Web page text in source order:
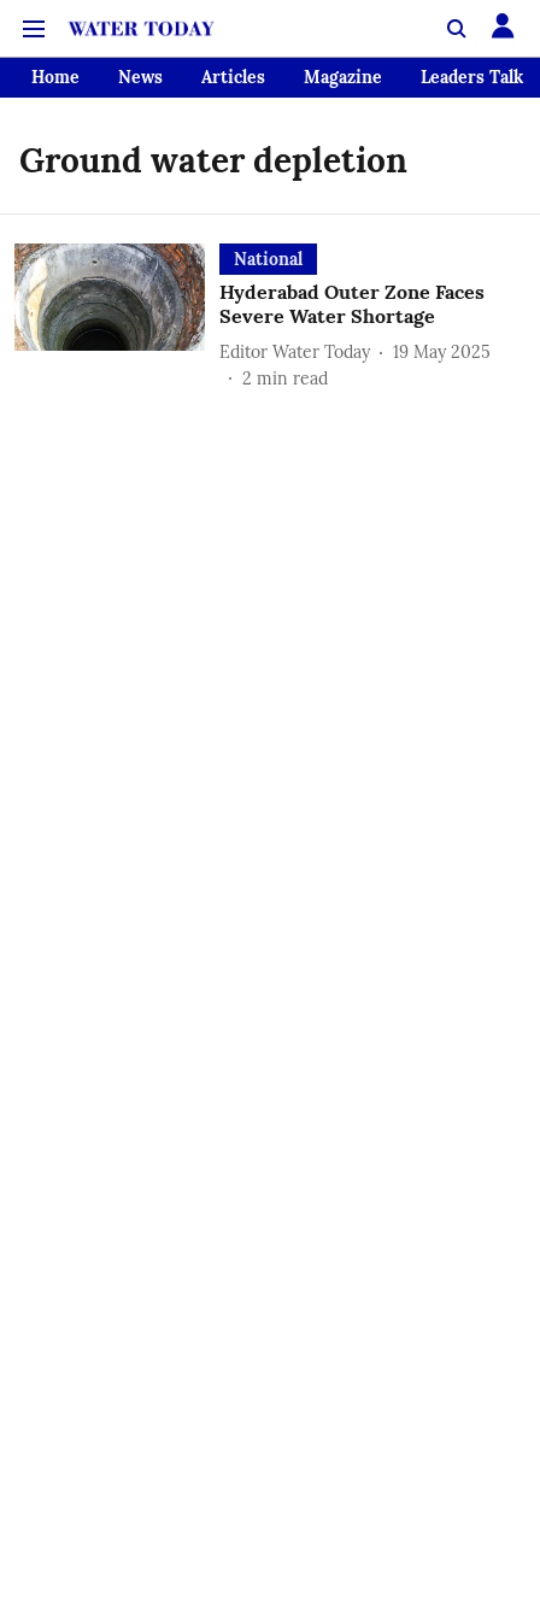
Home News Articles Magazine Leaders Talk
Ground water depletion
National
Hyderabad Outer Zone Faces
Severe Water Shortage
Editor Water Today
19 May 2025
2 min read